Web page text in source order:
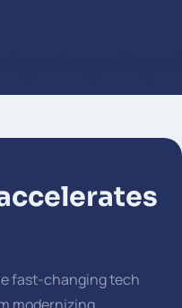
fast-changing tech